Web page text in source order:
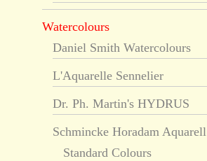
Watercolours
Daniel Smith Watercolours
L'Aquarelle Sennelier
Dr. Ph. Martin's HYDRUS
Schmincke Horadam Aquarell
Standard Colours